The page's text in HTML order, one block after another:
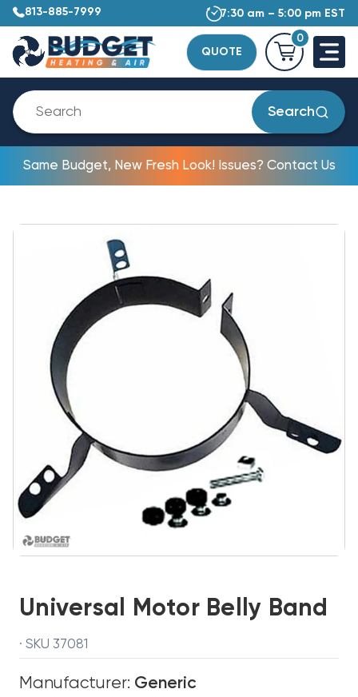
813-885-7999 7:30 am – 5:00 pm EST
QUOTE
0
Search
Same Budget, New Fresh Look! Issues? Contact Us
Universal Motor Belly Band
· SKU 37081
Manufacturer: Generic